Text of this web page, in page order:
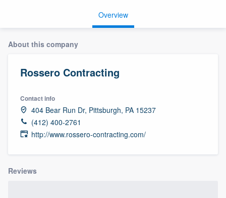
Overview
About this company
Rossero Contracting
Contact info
404 Bear Run Dr, Pittsburgh, PA 15237
(412) 400-2761
http://www.rossero-contracting.com/
Reviews